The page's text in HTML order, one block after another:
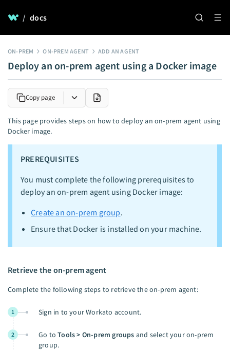
/ docs
ON-PREM ON-PREM AGENT ADD AN AGENT
Deploy an on-prem agent using a Docker image
Copy page
This page provides steps on how to deploy an on-prem agent using
Docker image.
PREREQUISITES
You must complete the following prerequisites to
deploy an on-prem agent using Docker image:
Create an on-prem group.
Ensure that Docker is installed on your machine.
Retrieve the on-prem agent
Complete the following steps to retrieve the on-prem agent:
1 Sign in to your Workato account.
2 Go toTools > On-prem groups and select your on-prem
group.